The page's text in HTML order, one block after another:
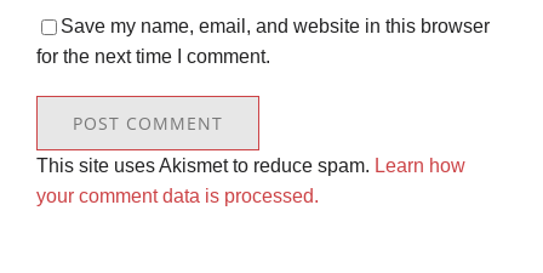
Save my name, email, and website in this browser
for the next time I comment.
This site uses Akismet to reduce spam. Learn how
your comment data is processed.